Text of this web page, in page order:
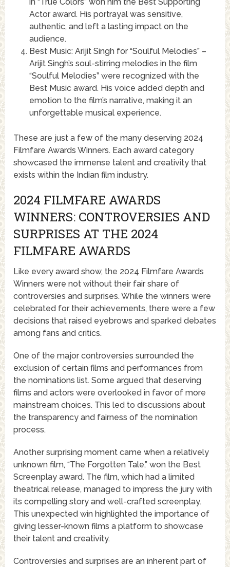
Actor award. His portrayal was sensitive,
authentic, and left a lasting impact on the
audience.
Best Music: Arijit Singh for “Soulful Melodies” –
Arijit Singh’s soul-stirring melodies in the film
“Soulful Melodies” were recognized with the
Best Music award. His voice added depth and
emotion to the film’s narrative, making it an
unforgettable musical experience.
These are just a few of the many deserving 2024
Filmfare Awards Winners. Each award category
showcased the immense talent and creativity that
exists within the Indian film industry.
2024 FILMFARE AWARDS
WINNERS: CONTROVERSIES AND
SURPRISES AT THE 2024
FILMFARE AWARDS
Like every award show, the 2024 Filmfare Awards
Winners were not without their fair share of
controversies and surprises. While the winners were
celebrated for their achievements, there were a few
decisions that raised eyebrows and sparked debates
among fans and critics.
One of the major controversies surrounded the
exclusion of certain films and performances from
the nominations list. Some argued that deserving
films and actors were overlooked in favor of more
mainstream choices. This led to discussions about
the transparency and fairness of the nomination
process.
Another surprising moment came when a relatively
unknown film, “The Forgotten Tale,” won the Best
Screenplay award. The film, which had a limited
theatrical release, managed to impress the jury with
its compelling story and well-crafted screenplay.
This unexpected win highlighted the importance of
giving lesser-known films a platform to showcase
their talent and creativity.
Controversies and surprises are an inherent part of